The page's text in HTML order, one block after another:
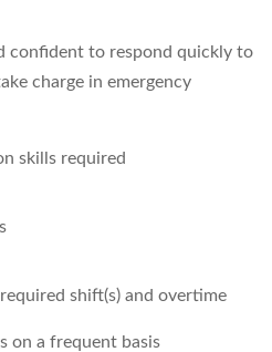
confident to respond quickly to
charge in emergency
skills required
shift(s) and overtime
on a frequent basis